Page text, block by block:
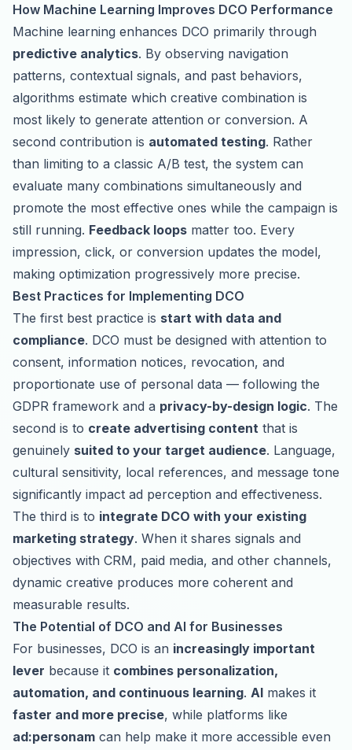
How Machine Learning Improves DCO Performance
Machine learning enhances DCO primarily through
predictive analytics. By observing navigation
patterns, contextual signals, and past behaviors,
algorithms estimate which creative combination is
most likely to generate attention or conversion. A
second contribution is automated testing. Rather
than limiting to a classic A/B test, the system can
evaluate many combinations simultaneously and
promote the most effective ones while the campaign is
still running. Feedback loops matter too. Every
impression, click, or conversion updates the model,
making optimization progressively more precise.
Best Practices for Implementing DCO
The first best practice is start with data and
compliance. DCO must be designed with attention to
consent, information notices, revocation, and
proportionate use of personal data — following the
GDPR framework and a privacy-by-design logic. The
second is to create advertising content that is
genuinely suited to your target audience. Language,
cultural sensitivity, local references, and message tone
significantly impact ad perception and effectiveness.
The third is to integrate DCO with your existing
marketing strategy. When it shares signals and
objectives with CRM, paid media, and other channels,
dynamic creative produces more coherent and
measurable results.
The Potential of DCO and AI for Businesses
For businesses, DCO is an increasingly important
lever because it combines personalization,
automation, and continuous learning. AI makes it
faster and more precise, while platforms like
ad:personam can help make it more accessible even